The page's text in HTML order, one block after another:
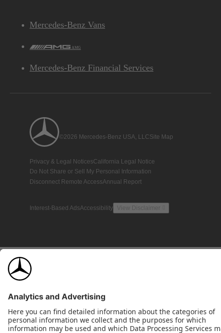
Mercedes-Benz Vans
AMG
Mercedes-Benz Financial Services
©2026 Mercedes-Benz USA, LLCSite Map
Privacy & Legal NoticesCalifornia Legal Notice
Do Not Share or Sell My Personal Information
Disconnect Remote AccessAnnual Report
Interest-Based AdsAccessibility View Disclaimer